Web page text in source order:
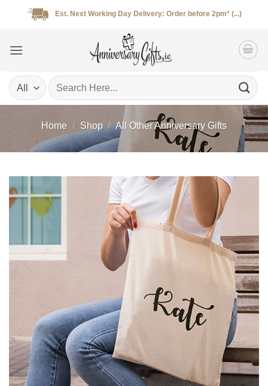
Est. Next Working Day Delivery: Order before 2pm* (...)
Search
for:
Home / Shop / All Other Anniversary Gifts